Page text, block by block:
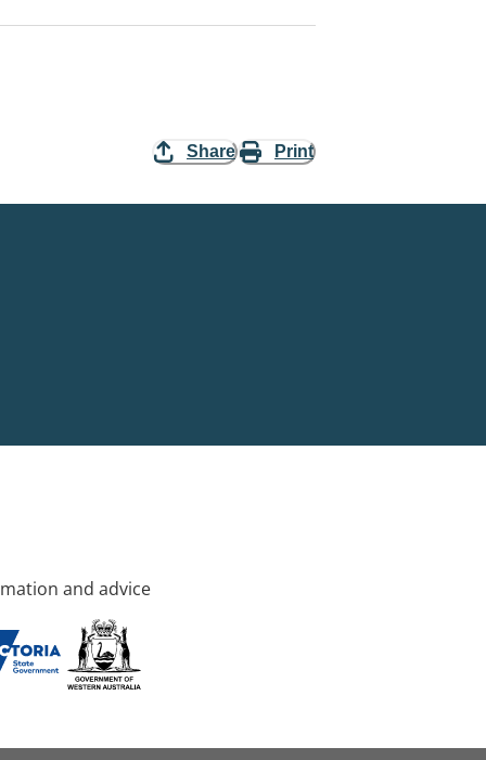
Share Print
and advice